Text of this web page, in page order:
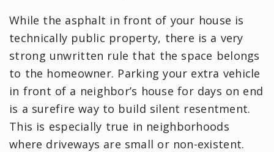
While the asphalt in front of your house is
technically public property, there is a very
strong unwritten rule that the space belongs
to the homeowner. Parking your extra vehicle
in front of a neighbor’s house for days on end
is a surefire way to build silent resentment.
This is especially true in neighborhoods
where driveways are small or non-existent.